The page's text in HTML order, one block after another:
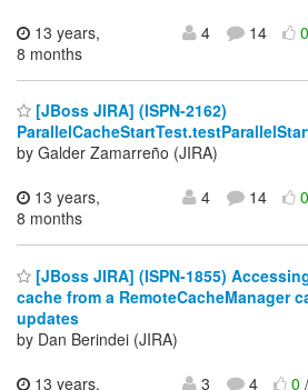
13 years,
8 months
4 14
[JBoss JIRA] (ISPN-2162)
by Galder Zamarreño (JIRA)
13 years,
8 months
4 14
[JBoss JIRA] (ISPN-1855)
cache from a RemoteCacheManager
updates
by Dan Berindei (JIRA)
13 years,
3 4 0